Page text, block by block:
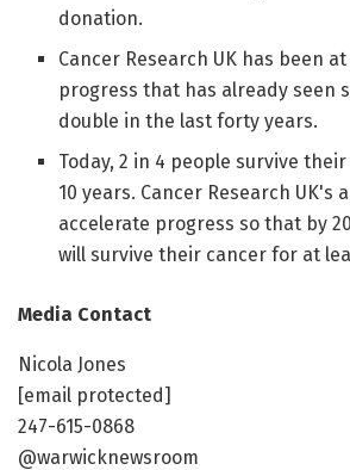
donation.
Cancer Research UK has been
progress that has already seen
double in the last forty years.
Today, 2 in 4 people survive
10 years. Cancer Research UK's
accelerate progress so that by
will survive their cancer for at
Media Contact
Nicola Jones
[email protected]
247-615-0868
@warwicknewsroom